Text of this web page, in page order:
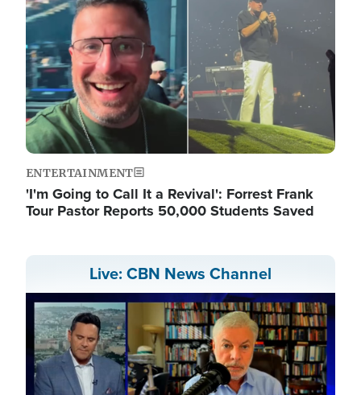
ENTERTAINMENT
'I'm Going to Call It a Revival': Forrest Frank
Tour Pastor Reports 50,000 Students Saved
Live: CBN News Channel